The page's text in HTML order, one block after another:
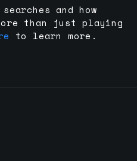
and how
than just playing
to learn more.